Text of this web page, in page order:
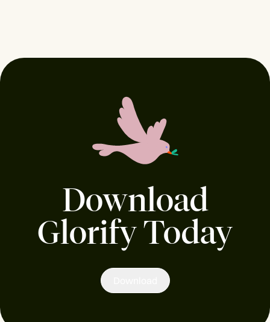
Download
Glorify Today